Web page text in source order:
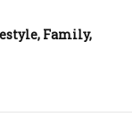
Family,